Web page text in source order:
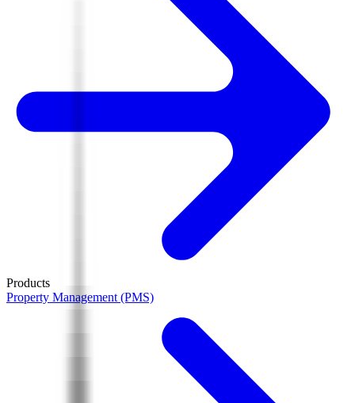
Products
Property Management (PMS)